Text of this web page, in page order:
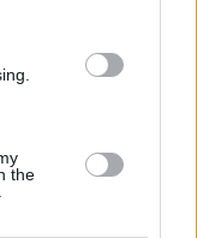
the
to go
in that it
commits an